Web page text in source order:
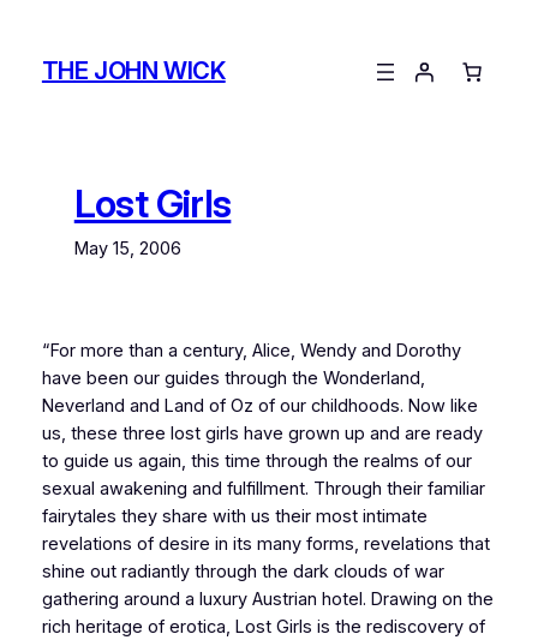
contentTHE JOHN WICK
Lost Girls
May 15, 2006
“For more than a century, Alice, Wendy and Dorothy
have been our guides through the Wonderland,
Neverland and Land of Oz of our childhoods. Now like
us, these three lost girls have grown up and are ready
to guide us again, this time through the realms of our
sexual awakening and fulfillment. Through their familiar
fairytales they share with us their most intimate
revelations of desire in its many forms, revelations that
shine out radiantly through the dark clouds of war
gathering around a luxury Austrian hotel. Drawing on the
rich heritage of erotica, Lost Girls is the rediscovery of